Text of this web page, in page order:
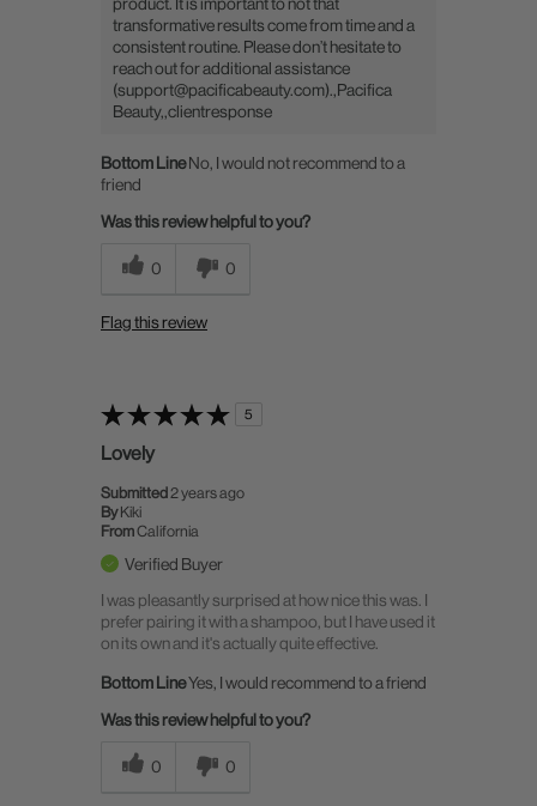
transformative results come from time and a
consistent routine. Please don’t hesitate to
reach out for additional assistance
(support@pacificabeauty.com).,Pacifica
Beauty,,clientresponse
Bottom LineNo, I would not recommend to a
friend
Was this review helpful to you?
0 0
Flag this review
5
Lovely
Submitted 2 years ago
By Kiki
FromCalifornia
Verified Buyer
I was pleasantly surprised at how nice this was. I
prefer pairing it with a shampoo, but I have used it
on its own and it's actually quite effective.
Bottom LineYes, I would recommend to a friend
Was this review helpful to you?
0 0